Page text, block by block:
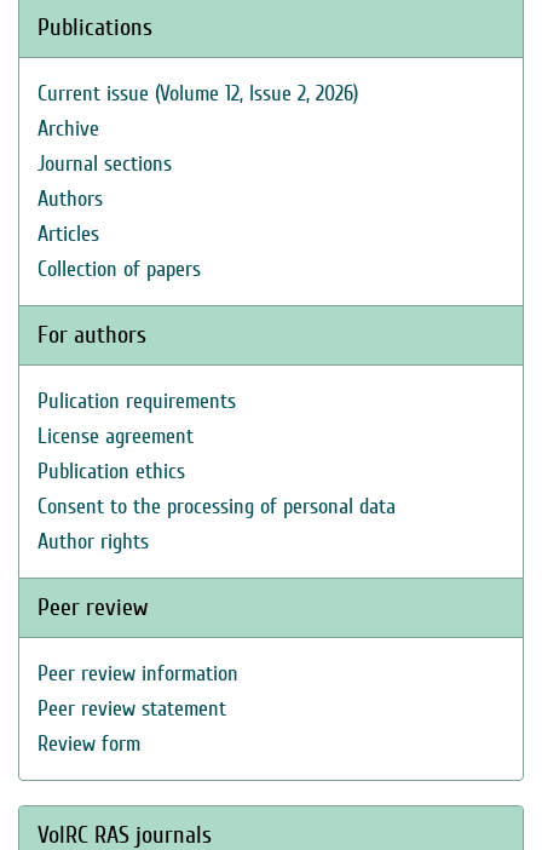
Publications
Current issue (Volume 12, Issue 2, 2026)
Archive
Journal sections
Authors
Articles
Collection of papers
For authors
Pulication requirements
License agreement
Publication ethics
Consent to the processing of personal data
Author rights
Peer review
Peer review information
Peer review statement
Review form
VolRC RAS journals